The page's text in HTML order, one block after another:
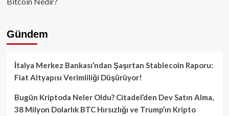
Gündem
İtalya Merkez Bankası’ndan Şaşırtan Stablecoin Raporu:
Fiat Altyapısı Verimliliği Düşürüyor!
Bugün Kriptoda Neler Oldu? Citadel’den Dev Satın Alma,
38 Milyon Dolarlık BTC Hırsızlığı ve Trump’ın Kripto